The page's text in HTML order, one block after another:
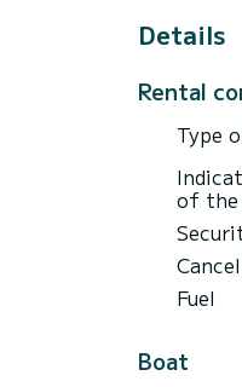
Details
Rental
Type
of the
Fuel
Boat